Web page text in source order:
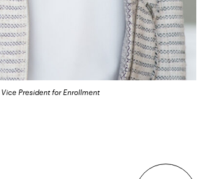
President for Enrollment